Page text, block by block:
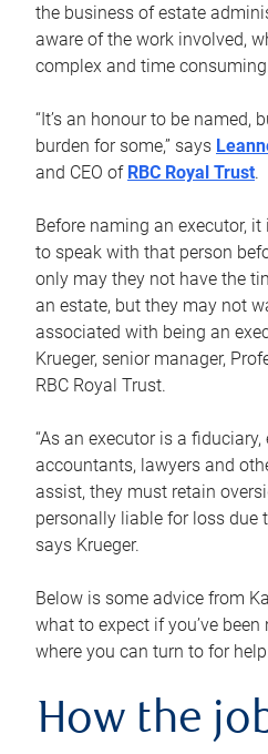
the business of estate
aware of the work involved,
complex and time consuming.
“It’s an honour to be named,
burden for some,” says
and CEO of RBC Royal Trust.
Before naming an executor,
to speak with that person
only may they not have the
an estate, but they may not
associated with being an
Krueger, senior manager,
RBC Royal Trust.
“As an executor is a
accountants, lawyers and
assist, they must retain
personally liable for loss due
says Krueger.
Below is some advice from
what to expect if you’ve
where you can turn to for help.
How the